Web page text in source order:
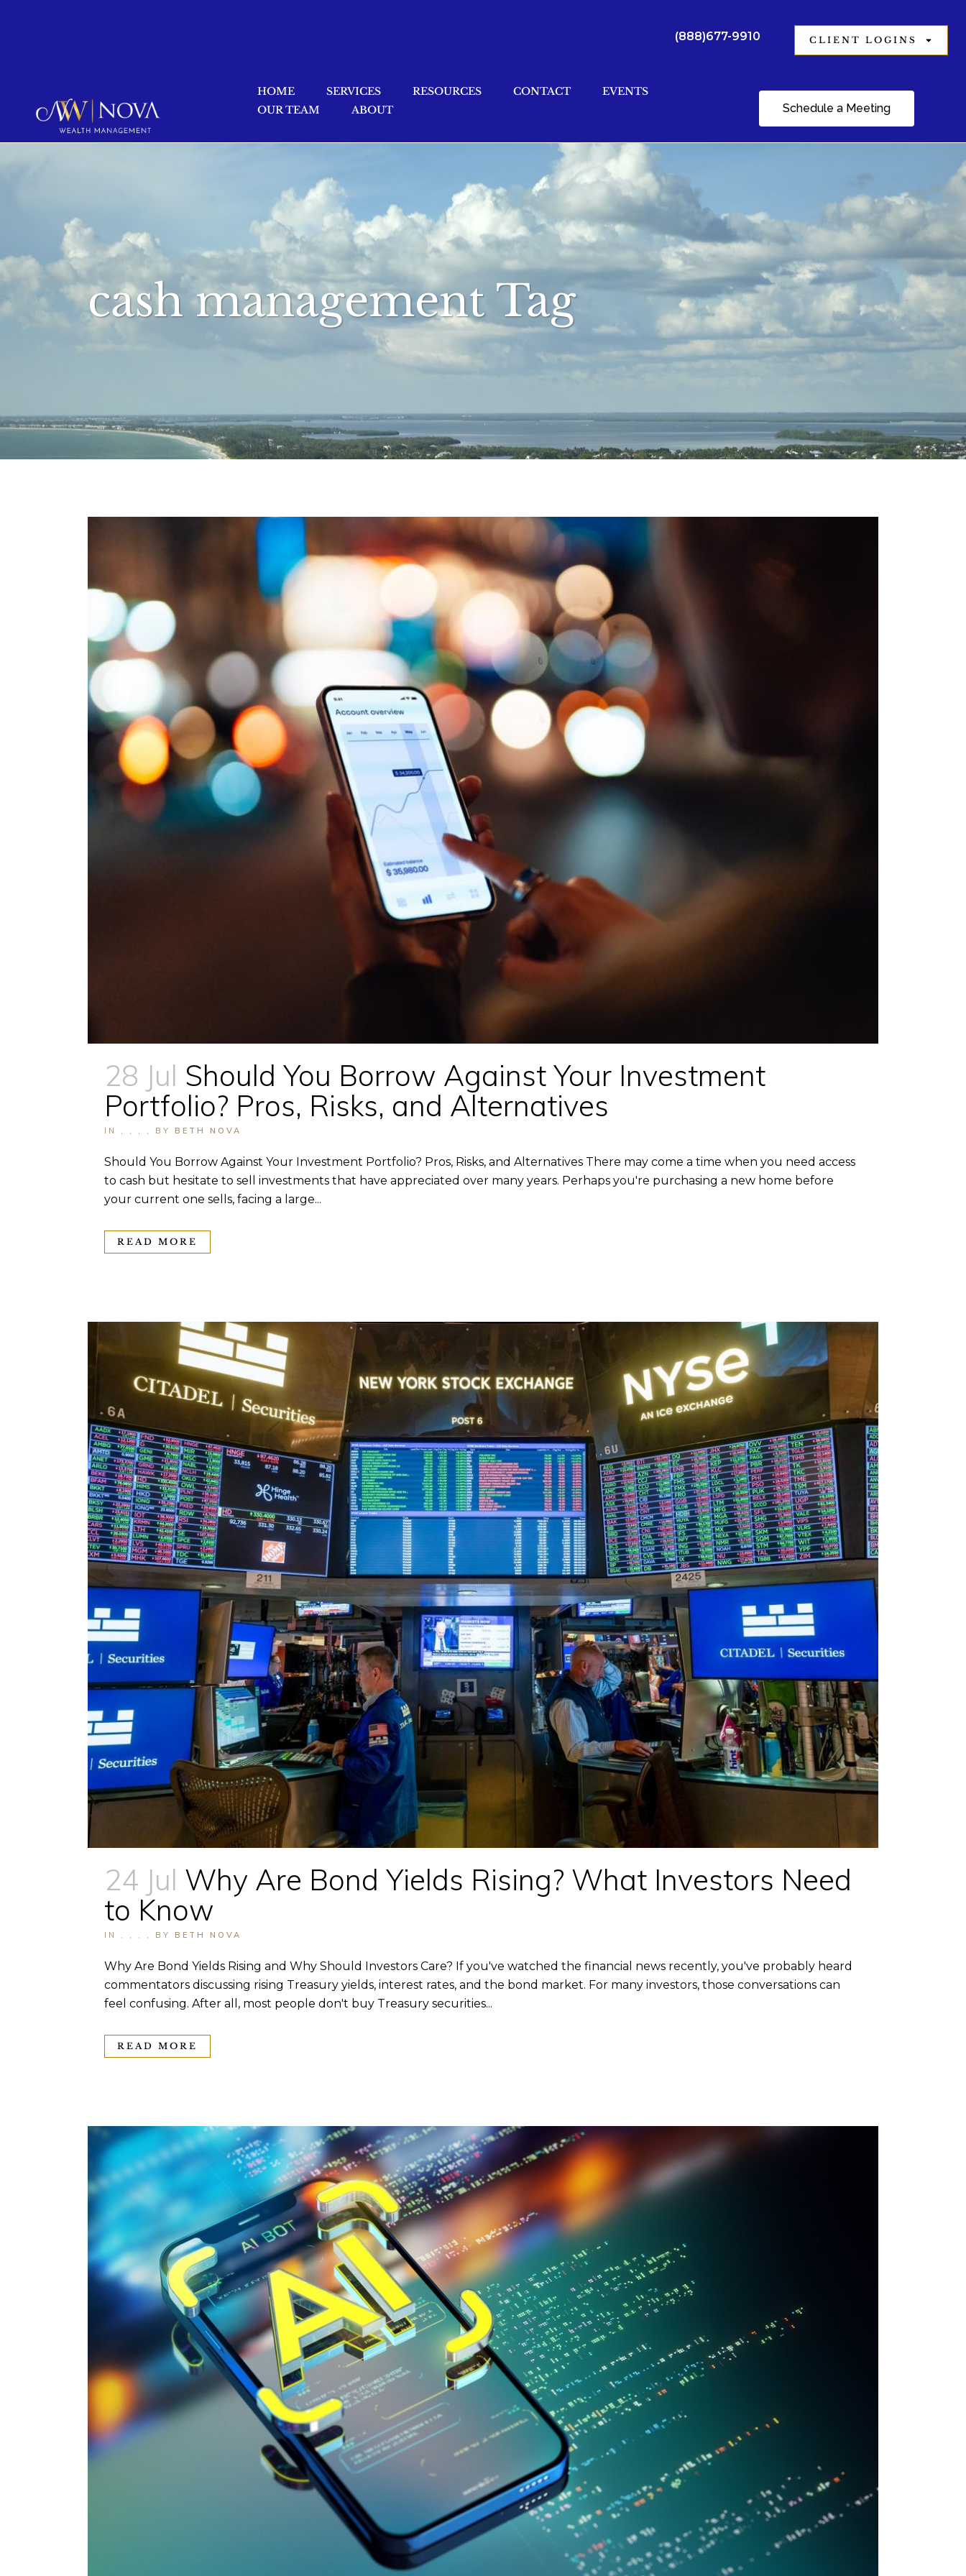
(888)677-9910 CLIENT LOGINS
Schedule a Meeting
HOME SERVICES RESOURCES CONTACT
EVENTS
OUR TEAM
ABOUT
cash management Tag
28 Jul Should You Borrow Against Your Investment
Portfolio? Pros, Risks, and Alternatives
IN BY BETH NOVA
Should You Borrow Against Your Investment Portfolio? Pros, Risks, and Alternatives There may come a time when you need access
to cash but hesitate to sell investments that have appreciated over many years. Perhaps you're purchasing a new home before
your current one sells, facing a large...
READ MORE
24 Jul Why Are Bond Yields Rising? What Investors Need
to Know
IN , , , , BY BETH NOVA
Why Are Bond Yields Rising and Why Should Investors Care? If you've watched the financial news recently, you've probably heard
commentators discussing rising Treasury yields, interest rates, and the bond market. For many investors, those conversations can
feel confusing. After all, most people don't buy Treasury securities...
READ MORE